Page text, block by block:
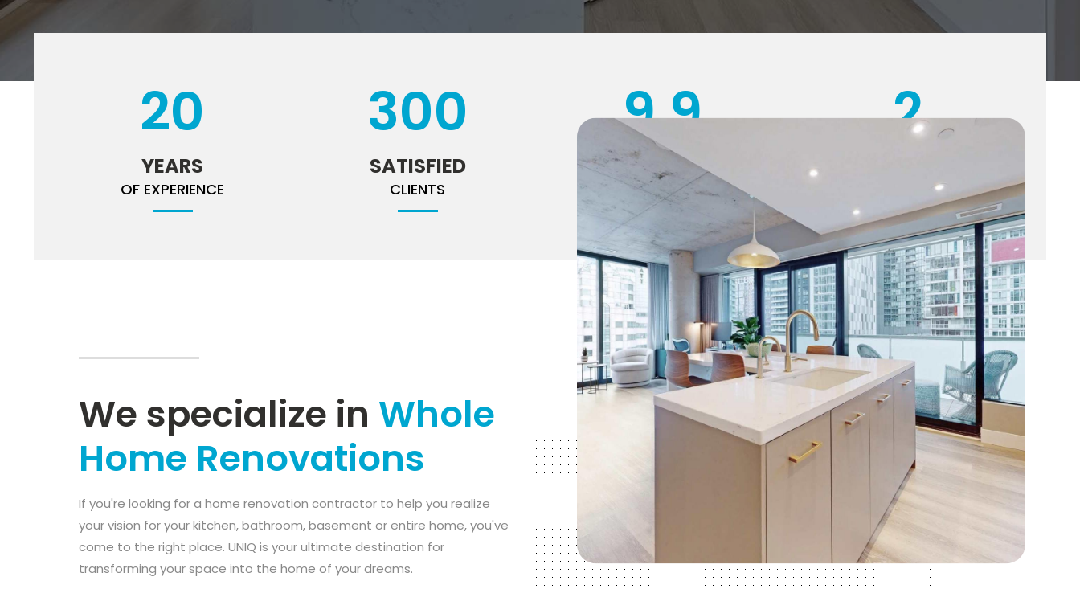
20
YEARS
OF EXPERIENCE
300
SATISFIED
CLIENTS
9.9
RATING
ON HOMESTARS
2
WARRANTY
We specialize in Whole
Home Renovations
If you're looking for a home renovation contractor to help you realize
your vision for your kitchen, bathroom, basement or entire home, you've
come to the right place. UNIQ is your ultimate destination for
transforming your space into the home of your dreams.